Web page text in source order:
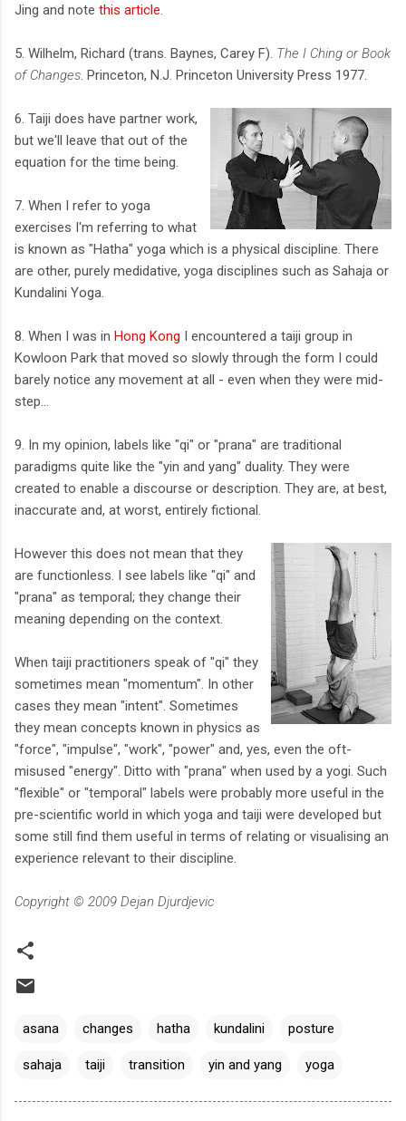
Jing and note this article
5. Wilhelm, Richard (trans. Baynes, Carey F). The I Ching or Book
of Changes . Princeton, N.J. Princeton University Press 1977.
6. Taiji does have partner work,
but we'll leave that out of the
equation for the time being.
7. When I refer to yoga
exercises I'm referring to what
is known as "Hatha" yoga which is a physical discipline. There
are other, purely medidative, yoga disciplines such as Sahaja or
Kundalini Yoga.
8. When I was in Hong Kong I encountered a taiji group in
Kowloon Park that moved so slowly through the form I could
barely notice any movement at all - even when they were mid-
step...
9. In my opinion, labels like "qi" or "prana" are traditional
paradigms quite like the "yin and yang" duality. They were
created to enable a discourse or description. They are, at best,
inaccurate and, at worst, entirely fictional.
However this does not mean that they
are functionless. I see labels like "qi" and
"prana" as temporal; they change their
meaning depending on the context.
When taiji practitioners speak of "qi" they
sometimes mean "momentum". In other
cases they mean "intent". Sometimes
they mean concepts known in physics as
"force", "impulse", "work", "power" and, yes, even the oft-
misused "energy". Ditto with "prana" when used by a yogi. Such
"flexible" or "temporal" labels were probably more useful in the
pre-scientific world in which yoga and taiji were developed but
some still find them useful in terms of relating or visualising an
experience relevant to their discipline.
Copyright © 2009 Dejan Djurdjevic
asana changes hatha kundalini posture
sahaja taiji transition yin and yang yoga